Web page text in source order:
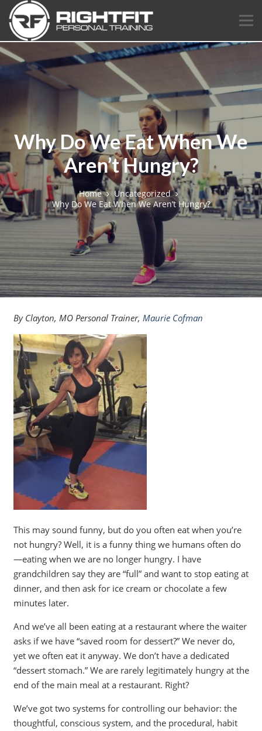
Why Do We Eat When We
Aren’t Hungry?
Home
Uncategorized
Why Do We Eat When We Aren’t Hungry?
By Clayton, MO Personal Trainer, Maurie Cofman
This may sound funny, but do you often eat when you’re
not hungry? Well, it is a funny thing we humans often do
—eating when we are no longer hungry. I have
grandchildren say they are “full” and want to stop eating at
dinner, and then ask for ice cream or chocolate a few
minutes later.
And we’ve all been eating at a restaurant where the waiter
asks if we have “saved room for dessert?” We never do,
yet we often eat it anyway. We don’t have a dedicated
“dessert stomach.” We are rarely legitimately hungry at the
end of the main meal at a restaurant. Right?
We’ve got two systems for controlling our behavior: the
thoughtful, conscious system, and the procedural, habit